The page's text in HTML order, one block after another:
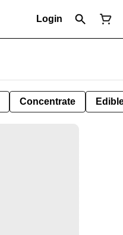
Login
Concentrate